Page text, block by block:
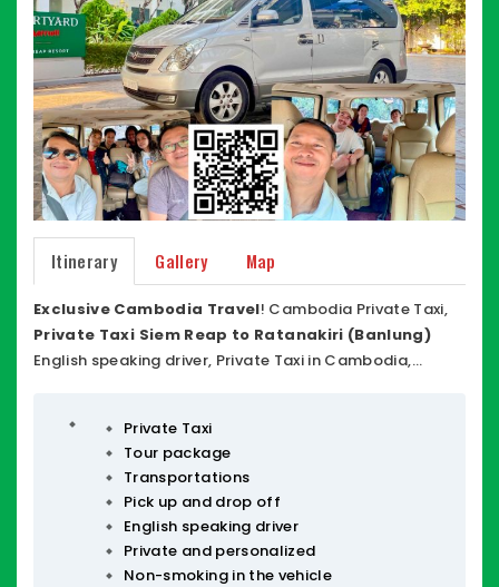
Itinerary Gallery Map
Exclusive Cambodia Travel! Cambodia Private Taxi,
Private Taxi Siem Reap to Ratanakiri (Banlung)
English speaking driver, Private Taxi in Cambodia,
around 8-9 Hours,Cambodia Taxi Driver
of vehicles! Car-SUV, Minivan, Van / Minibus with large
space behind vehicles with insurance, VAT, Taxi invoice.
Ratanakiri (Banlung) <> Siem Reap
Private Taxi in Cambodia. You are able to stop where
you wish for break time, food, restrooms or smoking.
Private Taxi
Tour package
Transportations
Pick up and drop off
English speaking driver
Private and personalized
Non-smoking in the vehicle